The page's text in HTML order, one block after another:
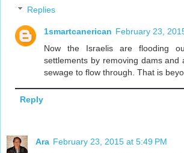
Replies
1smartcanerican February 23,
Now the Israelis are flooding
settlements by removing dams and
sewage to flow through. That is
Reply
Ara February 23, 2015 at 5:49 PM